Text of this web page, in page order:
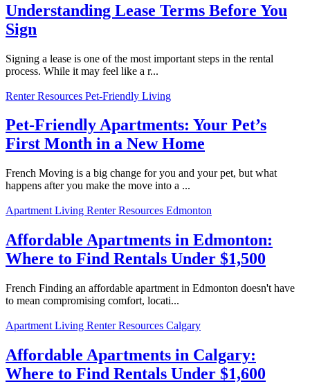
Understanding Lease Terms Before You
Sign
Signing a lease is one of the most important steps in the rental
process. While it may feel like a r...
Renter Resources Pet-Friendly Living
Pet-Friendly Apartments: Your Pet’s
First Month in a New Home
French Moving is a big change for you and your pet, but what
happens after you make the move into a ...
Apartment Living Renter Resources Edmonton
Affordable Apartments in Edmonton:
Where to Find Rentals Under $1,500
French Finding an affordable apartment in Edmonton doesn't have
to mean compromising comfort, locati...
Apartment Living Renter Resources Calgary
Affordable Apartments in Calgary:
Where to Find Rentals Under $1,600